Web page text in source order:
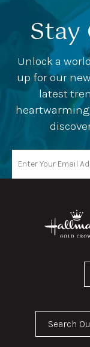
Unlock a
up for our
latest